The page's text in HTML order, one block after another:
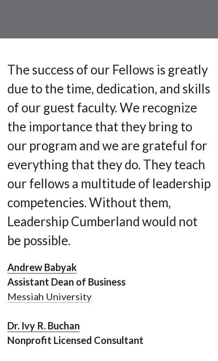
The success of our Fellows is greatly
due to the time, dedication, and skills
of our guest faculty. We recognize
the importance that they bring to
our program and we are grateful for
everything that they do. They teach
our fellows a multitude of leadership
competencies. Without them,
Leadership Cumberland would not
be possible.
Andrew Babyak
Assistant Dean of Business
Messiah University
Dr. Ivy R. Buchan
Nonprofit Licensed Consultant